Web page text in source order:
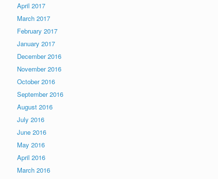
April 2017
March 2017
February 2017
January 2017
December 2016
November 2016
October 2016
September 2016
August 2016
July 2016
June 2016
May 2016
April 2016
March 2016